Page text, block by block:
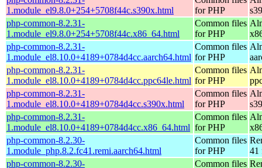
1.module_el9.8.0+254+5708f44c.s390x.html
for PHP
php-common-8.2.31-
1.module_el9.8.0+254+5708f44c.x86_64.html
Common files
for PHP
php-common-8.2.31-
1.module_el8.10.0+4189+0784d4cc.aarch64.html
Common files
for PHP
php-common-8.2.31-
1.module_el8.10.0+4189+0784d4cc.ppc64le.html
Common files
for PHP
php-common-8.2.31-
1.module_el8.10.0+4189+0784d4cc.s390x.html
Common files
for PHP
php-common-8.2.31-
1.module_el8.10.0+4189+0784d4cc.x86_64.html
Common files
for PHP
php-common-8.2.30-
1.module_php.8.2.fc41.remi.aarch64.html
Common files
for PHP
41
php-common-8.2.30-
Common files